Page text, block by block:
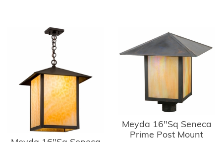
Meyda 16"Sq Seneca
Prime Post Mount